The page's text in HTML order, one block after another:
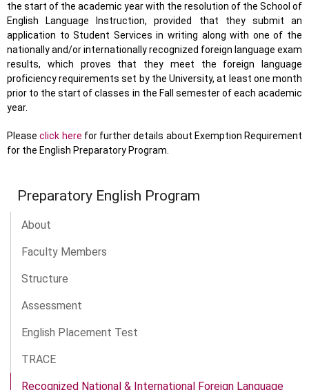
the start of the academic year with the resolution of the School of
English Language Instruction, provided that they submit an
application to Student Services in writing along with one of the
nationally and/or internationally recognized foreign language exam
results, which proves that they meet the foreign language
proficiency requirements set by the University, at least one month
prior to the start of classes in the Fall semester of each academic
year.
Pleaseclick here for further details about Exemption Requirement
for the English Preparatory Program.
Preparatory English Program
About
Faculty Members
Structure
Assessment
English Placement Test
TRACE
Recognized National & International Foreign Language